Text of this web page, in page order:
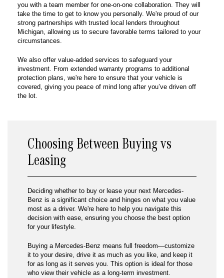
you with a team member for one-on-one collaboration. They will
take the time to get to know you personally. We're proud of our
strong partnerships with trusted local lenders throughout
Michigan, allowing us to secure favorable terms tailored to your
circumstances.
We also offer value-added services to safeguard your
investment. From extended warranty programs to additional
protection plans, we're here to ensure that your vehicle is
covered, giving you peace of mind long after you’ve driven off
the lot.
Choosing Between Buying vs
Leasing
Deciding whether to buy or lease your next Mercedes-
Benz is a significant choice and hinges on what you value
most as a driver. We're here to help you navigate this
decision with ease, ensuring you choose the best option
for your lifestyle.
Buying a Mercedes-Benz means full freedom—customize
it to your desire, drive it as much as you like, and keep it
for as long as it serves you. This option is ideal for those
who view their vehicle as a long-term investment.